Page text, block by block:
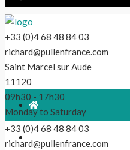
+33 (0)4 68 48 84 03
richard@pullenfrance.com
Saint Marcel sur Aude
11120
09h30 - 17h30
Monday to Saturday
+33 (0)4 68 48 84 03
richard@pullenfrance.com